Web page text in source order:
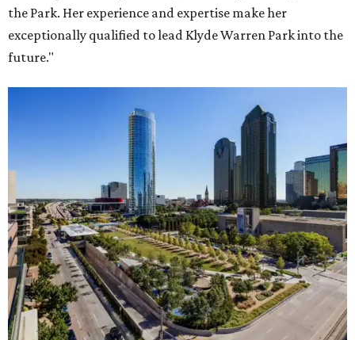
the Park. Her experience and expertise make her
exceptionally qualified to lead Klyde Warren Park into the
future."